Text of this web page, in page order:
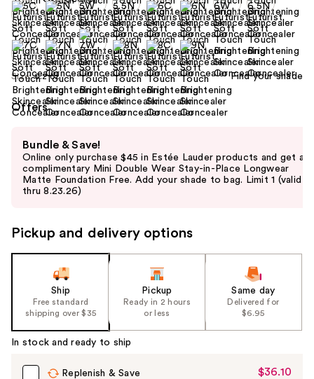
Size: 0.2 oz Find your shade
Offers
previous
and
next
navigate
the
Product
Bundle & Save!
Online only purchase $45 in Estée Lauder products and get a
complimentary Mini Double Wear Stay-in-Place Longwear
Matte Foundation Free. Add your shade to bag. Limit 1 (valid
thru 8.23.26)
Pickup and delivery options
Ship
Free standard
shipping over $35
Pickup
Ready in 2 hours
or less
Same day
Delivered for
$6.95
In stock and ready to ship
Replenish & Save
Sale
$36.10